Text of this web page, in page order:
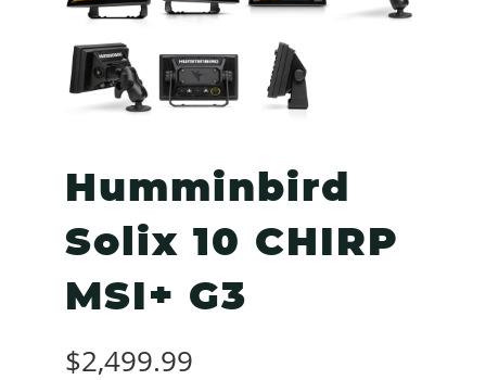
Humminbird
Solix 10 CHIRP
MSI+ G3
$2,499.99